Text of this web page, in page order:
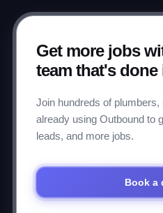
years through their ingenious
Working with the
manage Google Ads. It's
Ellie L.
Get more jobs
team that's done
Join hundreds of
already using Outbound to
leads, and more jobs.
Book a